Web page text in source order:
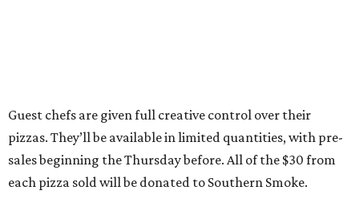
Guest chefs are given full creative control over their
pizzas. They’ll be available in limited quantities, with pre-
sales beginning the Thursday before. All of the $30 from
each pizza sold will be donated to Southern Smoke.